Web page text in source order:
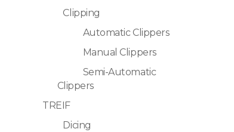
Clipping
Automatic Clippers
Manual Clippers
Semi-Automatic
Clippers
TREIF
Dicing